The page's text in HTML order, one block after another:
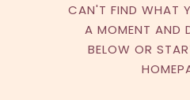
CAN'T FIND WHAT
A MOMENT AND
BELOW OR